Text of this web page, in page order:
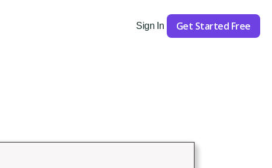
Sign In
Get Started Free
Get Started